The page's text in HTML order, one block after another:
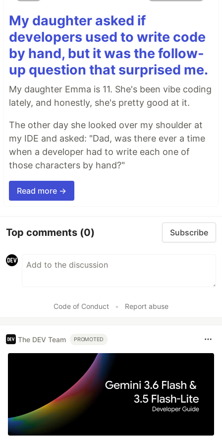
My daughter asked if
developers used to write code
by hand, but it was the follow-
up question that surprised me.
My daughter Emma is 11. She's been vibe coding
lately, and honestly, she's pretty good at it.
The other day she looked over my shoulder at
my IDE and asked: "Dad, was there ever a time
when a developer had to write each one of
those characters by hand?"
Read more →
Top comments (0) Subscribe
Code of Conduct • Report abuse
The DEV Team PROMOTED